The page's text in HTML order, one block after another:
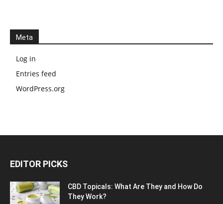
Meta
Log in
Entries feed
WordPress.org
EDITOR PICKS
CBD Topicals: What Are They and How Do
They Work?